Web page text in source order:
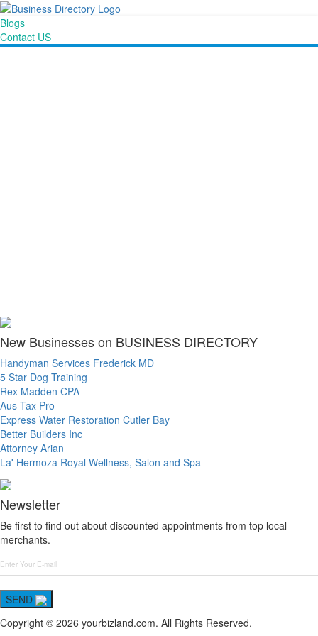
Blogs
Contact US
New Businesses on BUSINESS DIRECTORY
Handyman Services Frederick MD
5 Star Dog Training
Rex Madden CPA
Aus Tax Pro
Express Water Restoration Cutler Bay
Better Builders Inc
Attorney Arian
La' Hermoza Royal Wellness, Salon and Spa
Newsletter
Be first to find out about discounted appointments from top local
merchants.
SEND
Copyright © 2026 yourbizland.com. All Rights Reserved.